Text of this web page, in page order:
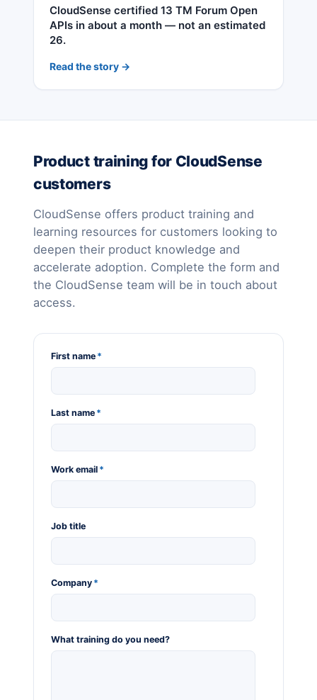
CloudSense certified 13 TM Forum Open
APIs in about a month — not an estimated
26.
Read the story →
Product training for CloudSense
customers
CloudSense offers product training and
learning resources for customers looking to
deepen their product knowledge and
accelerate adoption. Complete the form and
the CloudSense team will be in touch about
access.
First name *
Last name *
Work email *
Job title
Company *
What training do you need?